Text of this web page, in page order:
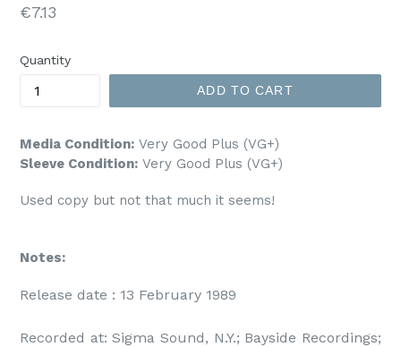
Regular
€7.13
Quantity
ADD TO CART
Media Condition: Very Good Plus (VG+)
Sleeve Condition: Very Good Plus (VG+)
Used copy but not that much it seems!
Notes:
Release date : 13 February 1989
Recorded at: Sigma Sound, N.Y.; Bayside Recordings;